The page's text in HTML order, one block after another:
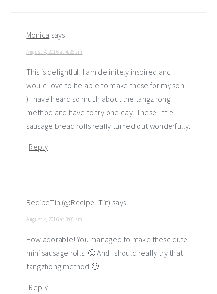
Monica says
August 4, 2016 at 4:26 am
This is delightful! I am definitely inspired and
would love to be able to make these for my son. :
) I have heard so much about the tangzhong
method and have to try one day. These little
sausage bread rolls really turned out wonderfully.
Reply
RecipeTin (@Recipe_Tin) says
August 4, 2016 at 3:01 am
How adorable! You managed to make these cute
mini sausage rolls. 🙂 And I should really try that
tangzhong method 🙂
Reply